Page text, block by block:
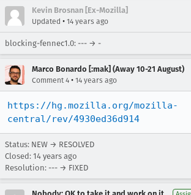
Kevin Brosnan [Ex-Mozilla]
Updated • 14 years ago
blocking-fennec1.0: --- → -
Marco Bonardo [:mak] (Away 10-21 August)
Comment 4 • 14 years ago
https://hg.mozilla.org/mozilla-
central/rev/4930ed36d914
Status: NEW → RESOLVED
Closed: 14 years ago
Resolution: --- → FIXED